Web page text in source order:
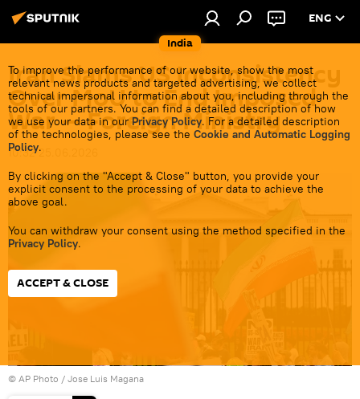
India
ENG
To improve the performance of our website, show the most
relevant news products and targeted advertising, we collect
technical impersonal information about you, including through the
tools of our partners. You can find a detailed description of how
we use your data in our Privacy Policy. For a detailed description
of the technologies, please see the Cookie and Automatic Logging
Policy.
By clicking on the "Accept & Close" button, you provide your
explicit consent to the processing of your data to achieve the
above goal.
You can withdraw your consent using the method specified in the
Privacy Policy.
ACCEPT & CLOSE
Iran Slams US Inconsistency
Over MoU to End Imposed
War — Foreign Ministry
10:32 25.06.2026
© AP Photo / Jose Luis Magana